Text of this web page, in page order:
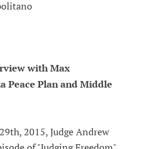
with Max
Peace Plan and Middle
2015, Judge Andrew